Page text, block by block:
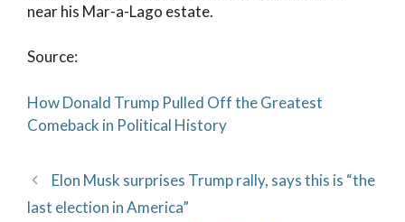
near his Mar-a-Lago estate.
Source:
How Donald Trump Pulled Off the Greatest
Comeback in Political History
Elon Musk surprises Trump rally, says this is “the
last election in America”